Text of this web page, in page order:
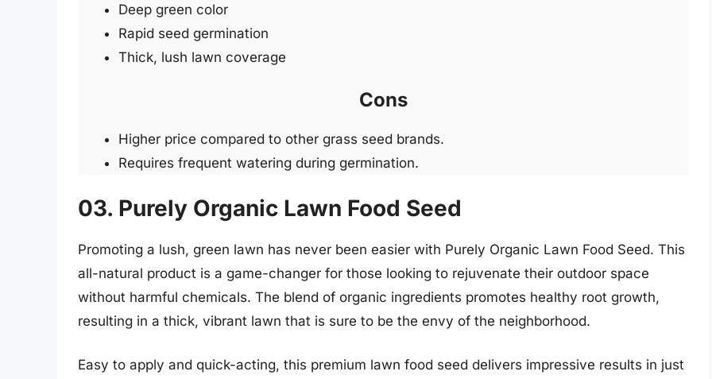
Deep green color
Rapid seed germination
Thick, lush lawn coverage
Cons
Higher price compared to other grass seed brands.
Requires frequent watering during germination.
03. Purely Organic Lawn Food Seed
Promoting a lush, green lawn has never been easier with Purely Organic Lawn Food Seed. This
all-natural product is a game-changer for those looking to rejuvenate their outdoor space
without harmful chemicals. The blend of organic ingredients promotes healthy root growth,
resulting in a thick, vibrant lawn that is sure to be the envy of the neighborhood.
Easy to apply and quick-acting, this premium lawn food seed delivers impressive results in just